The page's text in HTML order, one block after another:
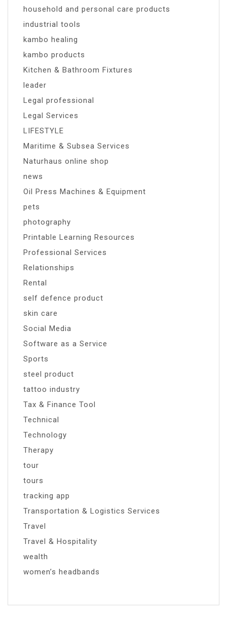
household and personal care products
industrial tools
kambo healing
kambo products
Kitchen & Bathroom Fixtures
leader
Legal professional
Legal Services
LIFESTYLE
Maritime & Subsea Services
Naturhaus online shop
news
Oil Press Machines & Equipment
pets
photography
Printable Learning Resources
Professional Services
Relationships
Rental
self defence product
skin care
Social Media
Software as a Service
Sports
steel product
tattoo industry
Tax & Finance Tool
Technical
Technology
Therapy
tour
tours
tracking app
Transportation & Logistics Services
Travel
Travel & Hospitality
wealth
women’s headbands